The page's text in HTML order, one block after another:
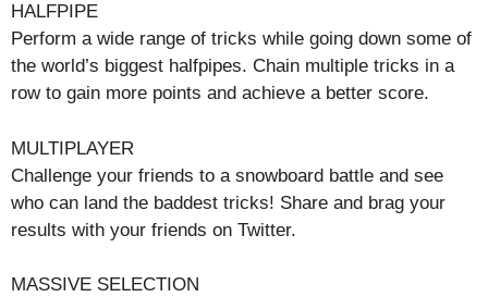
HALFPIPE
Perform a wide range of tricks while going down some of
the world’s biggest halfpipes. Chain multiple tricks in a
row to gain more points and achieve a better score.
MULTIPLAYER
Challenge your friends to a snowboard battle and see
who can land the baddest tricks! Share and brag your
results with your friends on Twitter.
MASSIVE SELECTION